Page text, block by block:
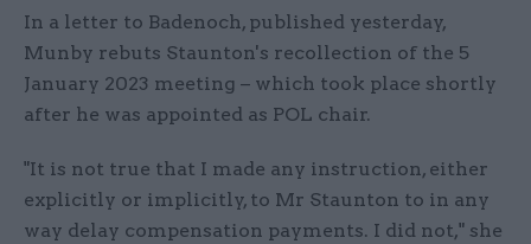
In a letter to Badenoch, published yesterday,
Munby rebuts Staunton's recollection of the 5
January 2023 meeting – which took place shortly
after he was appointed as POL chair.
"It is not true that I made any instruction, either
explicitly or implicitly, to Mr Staunton to in any
way delay compensation payments. I did not," she